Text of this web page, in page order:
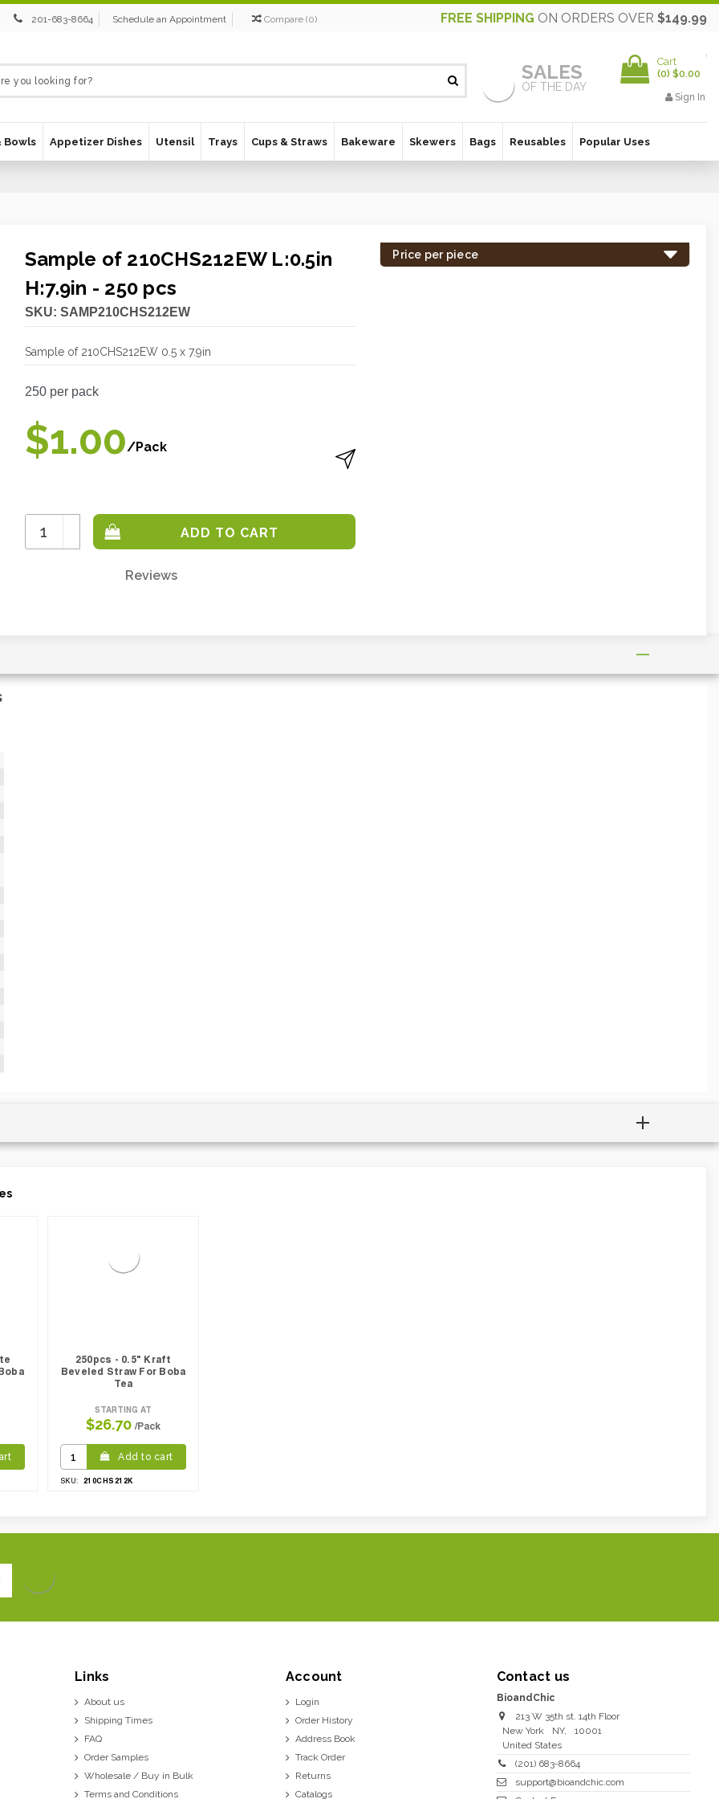
201-683-8664 Schedule an Appointment Compare (0) FREE SHIPPING ON ORDERS OVER $149.99
SALES
OF THE DAY
Cart
(0) $0.00
Sign In
Bowls Appetizer Dishes Utensil Trays Cups & Straws Bakeware Skewers Bags Reusables Popular Uses
Sample of 210CHS212EW L:0.5in
H:7.9in - 250 pcs
SKU: SAMP210CHS212EW
Sample of 210CHS212EW 0.5 x 7.9in
250per pack
$1.00/Pack
Increase
Quantity:
Decrease
Quantity:
Reviews
Price per piece
250pcs - 0.5" Kraft
Beveled Straw For Boba
Tea
STARTING AT
$26.70 /Pack
Add to cart
SKU: 210CHS212K
Links
About us
Shipping Times
FAQ
Order Samples
Wholesale / Buy in Bulk
Terms and Conditions
Account
Login
Order History
Address Book
Track Order
Returns
Catalogs
Contact us
BioandChic
213 W 35th st. 14th Floor
New York
NY,
10001
United States
(201) 683-8664
support@bioandchic.com